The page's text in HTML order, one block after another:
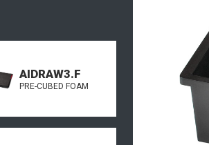
AIDRAW3.F
PRE-CUBED FOAM